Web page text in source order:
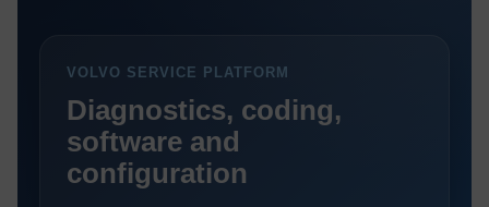
VOLVO SERVICE PLATFORM
Diagnostics, coding,
software and
configuration